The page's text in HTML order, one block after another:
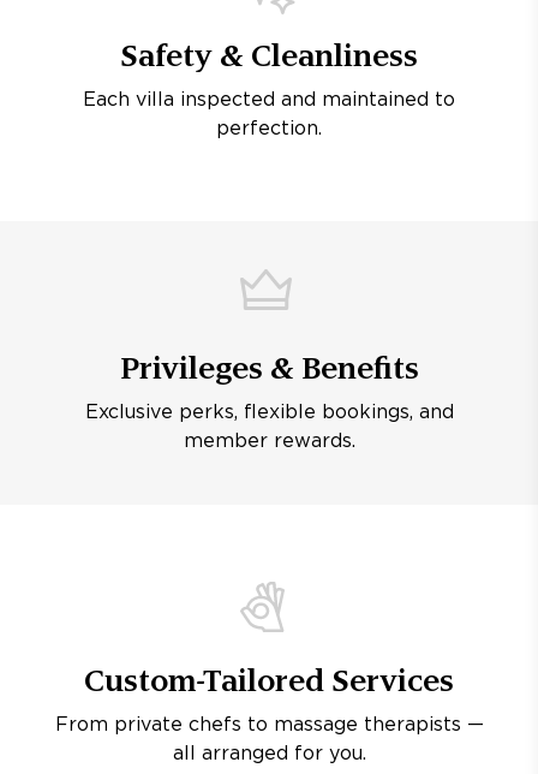
Safety & Cleanliness
Each villa inspected and maintained to
perfection.
Privileges & Benefits
Exclusive perks, flexible bookings, and
member rewards.
Custom-Tailored Services
From private chefs to massage therapists —
all arranged for you.